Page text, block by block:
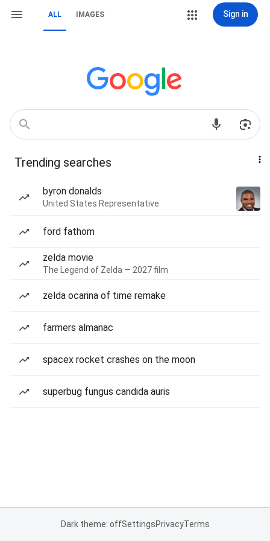
ALL IMAGES Sign in
Trending searches
byron donalds
United States Representative
ford fathom
zelda movie
The Legend of Zelda — 2027 film
zelda ocarina of time remake
farmers almanac
spacex rocket crashes on the moon
superbug fungus candida auris
Dark theme: offSettingsPrivacyTerms